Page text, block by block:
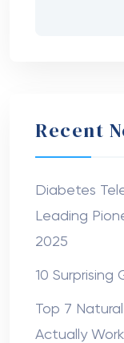
Recent
Diabetes
Leading
2025
10
Top 7
Actually Work